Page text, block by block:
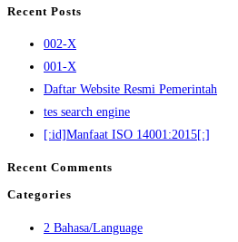
Recent Posts
002-X
001-X
Daftar Website Resmi Pemerintah
tes search engine
[:id]Manfaat ISO 14001:2015[:]
Recent Comments
Categories
2 Bahasa/Language